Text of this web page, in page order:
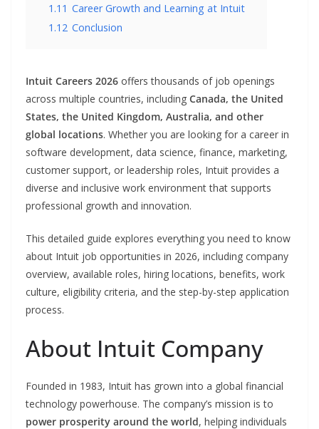
1.11 Career Growth and Learning at Intuit
1.12 Conclusion
Intuit Careers 2026 offers thousands of job openings
across multiple countries, including Canada, the United
States, the United Kingdom, Australia, and other
global locations. Whether you are looking for a career in
software development, data science, finance, marketing,
customer support, or leadership roles, Intuit provides a
diverse and inclusive work environment that supports
professional growth and innovation.
This detailed guide explores everything you need to know
about Intuit job opportunities in 2026, including company
overview, available roles, hiring locations, benefits, work
culture, eligibility criteria, and the step-by-step application
process.
About Intuit Company
Founded in 1983, Intuit has grown into a global financial
technology powerhouse. The company’s mission is to
power prosperity around the world, helping individuals